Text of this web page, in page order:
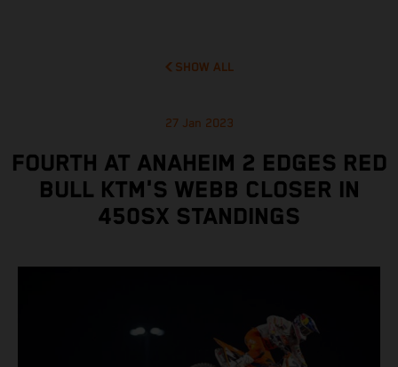
SHOW ALL
27 Jan 2023
FOURTH AT ANAHEIM 2 EDGES RED
BULL KTM'S WEBB CLOSER IN
450SX STANDINGS